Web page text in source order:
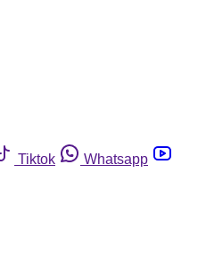
Tiktok
Whatsapp